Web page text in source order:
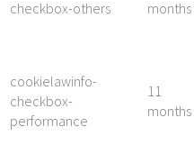
checkbox-others
months
cookielawinfo-
checkbox-
performance
11
months